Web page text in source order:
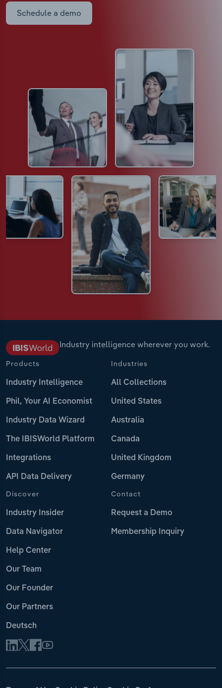
Schedule a demo
Industry intelligence wherever you work.
Products
Industry Intelligence
Phil, Your AI Economist
Industry Data Wizard
The IBISWorld Platform
Integrations
API Data Delivery
Industries
All Collections
United States
Australia
Canada
United Kingdom
Germany
Discover
Industry Insider
Data Navigator
Help Center
Our Team
Our Founder
Our Partners
Deutsch
Contact
Request a Demo
Membership Inquiry